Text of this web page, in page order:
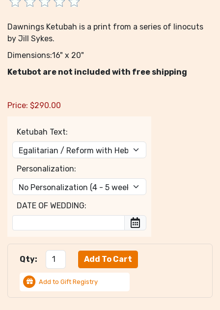
Dawnings Ketubah is a print from a series of linocuts
by Jill Sykes.
Dimensions:16" x 20"
Ketubot are not included with free shipping
Price: $290.00
Ketubah Text:
Personalization:
DATE OF WEDDING:
Qty:
Add to Gift Registry